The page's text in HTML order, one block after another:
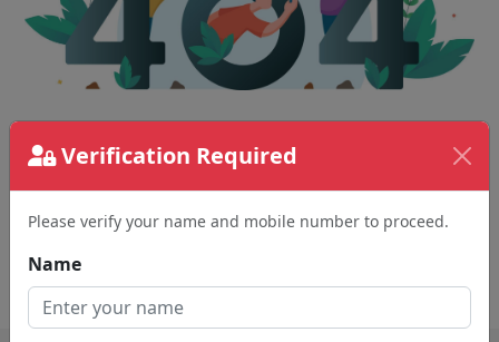
Verification Required
Please verify your name and mobile number to proceed.
Name
The page requested couldn't be found.
This could be a spelling error in the URL or a
removed page.